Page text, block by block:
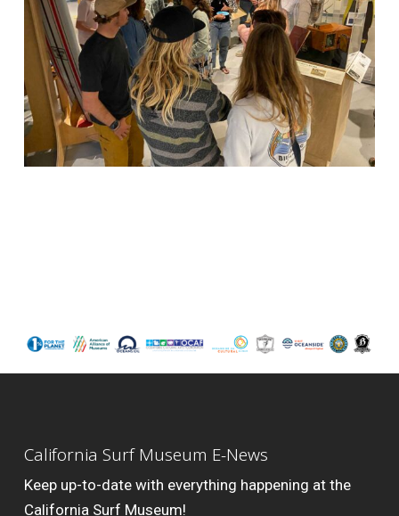
California Surf Museum E-News
Keep up-to-date with everything happening at the
California Surf Museum!